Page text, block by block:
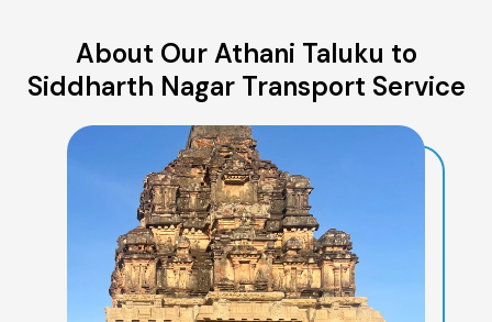
About Our Athani Taluku to
Siddharth Nagar Transport Service